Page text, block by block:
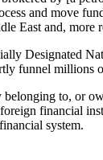
and move
East and, more
Designated
funnel
to, or
financial
system.